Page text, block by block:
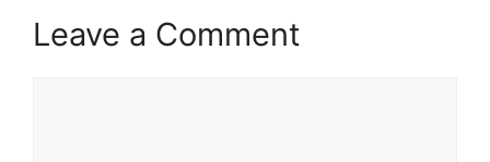
Leave a Comment